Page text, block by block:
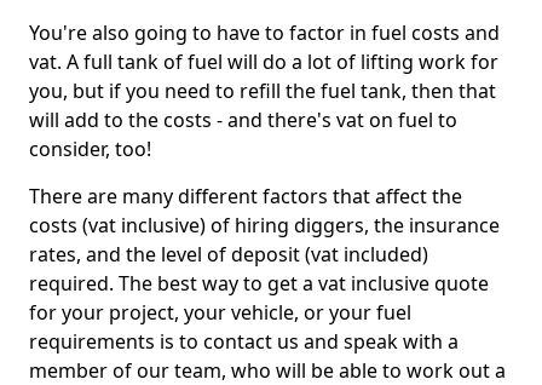
You're also going to have to factor in fuel costs and
vat. A full tank of fuel will do a lot of lifting work for
you, but if you need to refill the fuel tank, then that
will add to the costs - and there's vat on fuel to
consider, too!
There are many different factors that affect the
costs (vat inclusive) of hiring diggers, the insurance
rates, and the level of deposit (vat included)
required. The best way to get a vat inclusive quote
for your project, your vehicle, or your fuel
requirements is to contact us and speak with a
member of our team, who will be able to work out a